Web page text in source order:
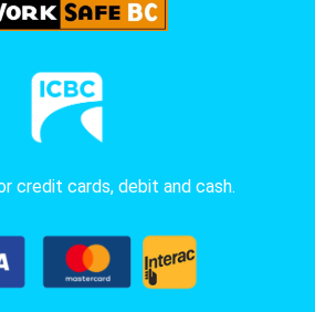
credit cards, debit and cash.